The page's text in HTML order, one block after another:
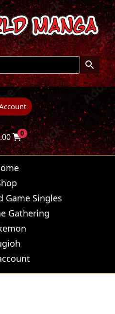
0
Game Singles
Gathering